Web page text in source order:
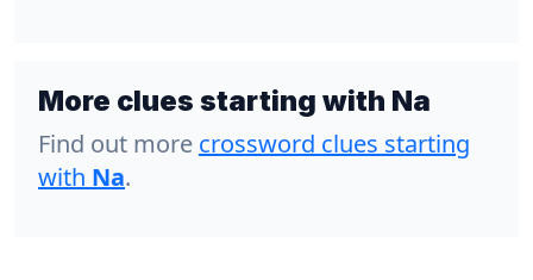
More clues starting with Na
Find out more crossword clues starting
with Na.